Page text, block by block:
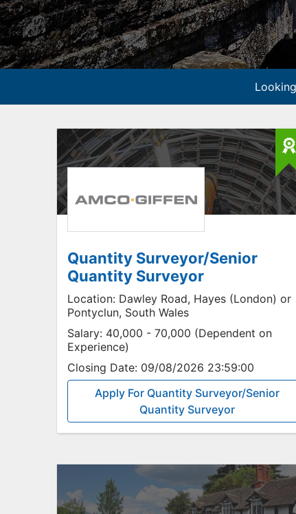
Quantity Surveyor/Senior
Quantity Surveyor
Location: Dawley Road, Hayes (London) or
Pontyclun, South Wales
Salary: 40,000 - 70,000 (Dependent on
Experience)
Closing Date: 09/08/2026 23:59:00
Apply For Quantity Surveyor/Senior
Quantity Surveyor